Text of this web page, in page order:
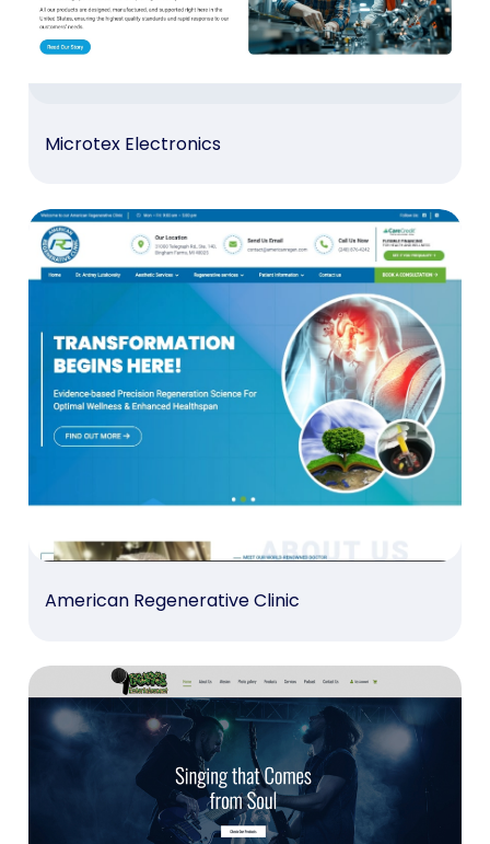
Microtex Electronics
American Regenerative Clinic